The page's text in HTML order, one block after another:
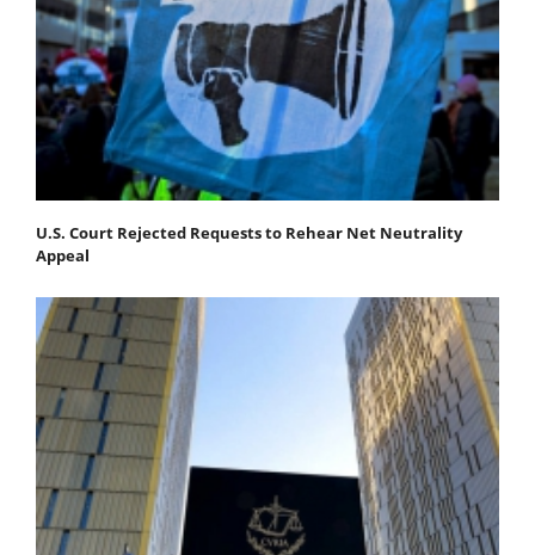
U.S. Court Rejected Requests to Rehear Net Neutrality
Appeal